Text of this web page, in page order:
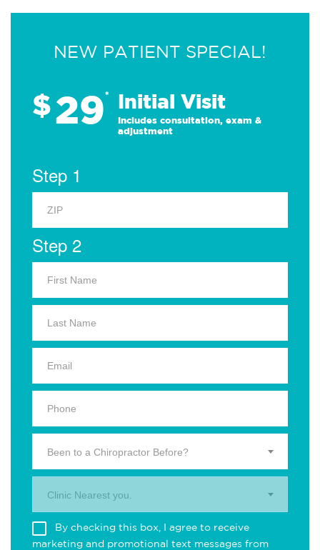
NEW PATIENT SPECIAL!
$29* Initial Visit
Includes consultation, exam &
adjustment
Step 1
Step 2
Been to a Chiropractor Before?
Clinic Nearest you.
By checking this box, I agree to receive
marketing and promotional text messages from